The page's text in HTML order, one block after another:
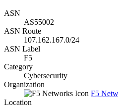
ASN
AS55002
ASN Route
107.162.167.0/24
ASN Label
F5
Category
Cybersecurity
Organization
F5
Location